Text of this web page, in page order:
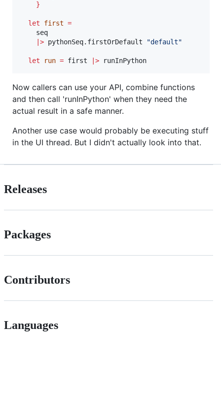
}
let first =
    seq
|> pythonSeq.firstOrDefault "default"
let run = first |> runInPython
Now callers can use your API, combine functions
and then call 'runInPython' when they need the
actual result in a safe manner.
Another use case would probably be executing stuff
in the UI thread. But I didn't actually look into that.
Releases
Packages
Contributors
Languages